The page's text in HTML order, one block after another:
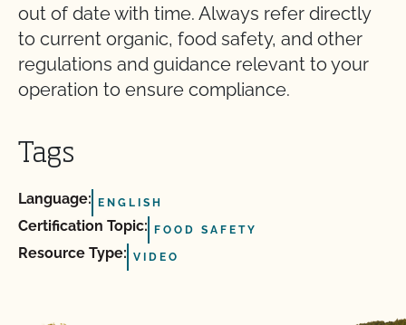
out of date with time. Always refer directly
to current organic, food safety, and other
regulations and guidance relevant to your
operation to ensure compliance.
Tags
Language: ENGLISH
Certification Topic: FOOD SAFETY
Resource Type: VIDEO